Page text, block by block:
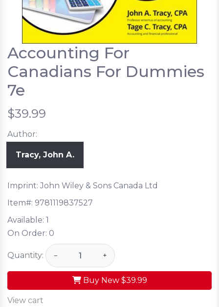
Accounting For
Canadians For Dummies
7e
$39.99
Author:
Tracy, John A.
Imprint: John Wiley & Sons Canada Ltd
Item#: 9781119837527
Available: 1
On Order: 0
Quantity: − +
Buy New $39.99
View cart